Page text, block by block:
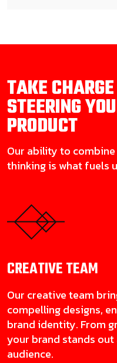
TAKE CHARGE
STEERING
PRODUCT
Our ability to
thinking is what fuels
CREATIVETEAM
Our creative team
compelling designs,
brand identity. From
your brand stands
audience.